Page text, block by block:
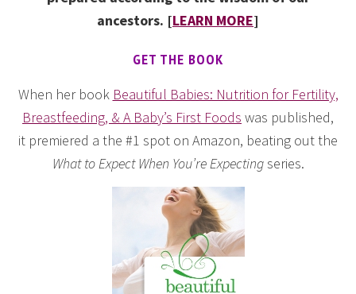
ancestors. [LEARN MORE]
GET THE BOOK
When her book Beautiful Babies: Nutrition for Fertility,
Breastfeeding, & A Baby’s First Foods was published,
it premiered a the #1 spot on Amazon, beating out the
What to Expect When You’re Expectingseries.